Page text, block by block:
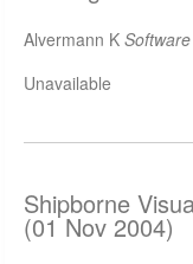
Alvermann K
Unavailable
Shipborne
(01 Nov 2004)